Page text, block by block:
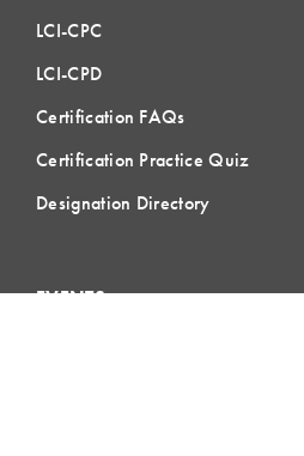
LCI-CPC
LCI-CPD
Certification FAQs
Certification Practice Quiz
Designation Directory
EVENTS